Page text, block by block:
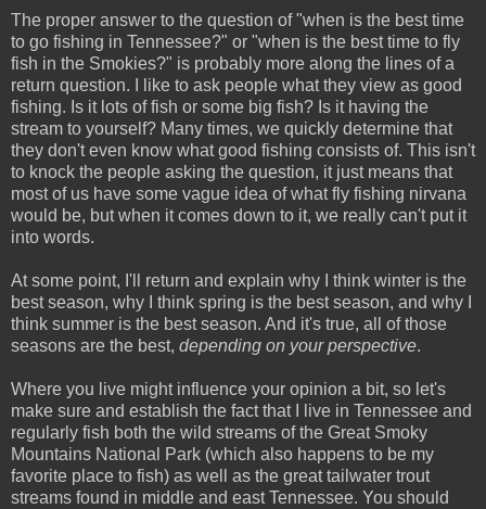
The proper answer to the question of "when is the best time
to go fishing in Tennessee?" or "when is the best time to fly
fish in the Smokies?" is probably more along the lines of a
return question. I like to ask people what they view as good
fishing. Is it lots of fish or some big fish? Is it having the
stream to yourself? Many times, we quickly determine that
they don't even know what good fishing consists of. This isn't
to knock the people asking the question, it just means that
most of us have some vague idea of what fly fishing nirvana
would be, but when it comes down to it, we really can't put it
into words.
At some point, I'll return and explain why I think winter is the
best season, why I think spring is the best season, and why I
think summer is the best season. And it's true, all of those
seasons are the best, depending on your perspective.
Where you live might influence your opinion a bit, so let's
make sure and establish the fact that I live in Tennessee and
regularly fish both the wild streams of the Great Smoky
Mountains National Park (which also happens to be my
favorite place to fish) as well as the great tailwater trout
streams found in middle and east Tennessee. You should